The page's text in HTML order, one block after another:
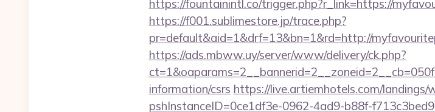
https://fountainintl.co/trigger.php?r_link=https://
https://f001.sublimestore.jp/trace.php?
pr=default&aid=1&drf=13&bn=1&rd=http://
https://ads.mbww.uy/server/www/delivery/ck.php?
information/csrs https://live.artiemhotels.com/landings/
pshInstanceID=0ce1df3e-0962-4ad9-b88f-